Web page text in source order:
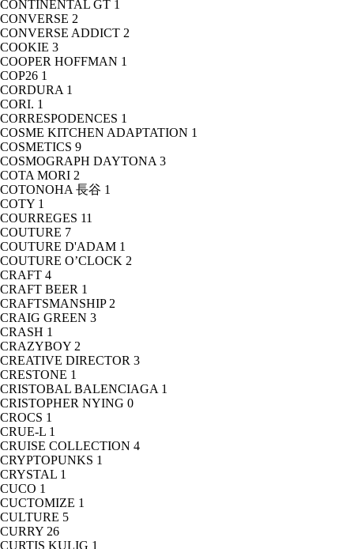
CONTINENTAL GT 1
CONVERSE 2
CONVERSE ADDICT 2
COOKIE 3
COOPER HOFFMAN 1
COP26 1
CORDURA 1
CORI. 1
CORRESPODENCES 1
COSME KITCHEN ADAPTATION 1
COSMETICS 9
COSMOGRAPH DAYTONA 3
COTA MORI 2
COTONOHA 長谷 1
COTY 1
COURREGES 11
COUTURE 7
COUTURE D'ADAM 1
COUTURE O’CLOCK 2
CRAFT 4
CRAFT BEER 1
CRAFTSMANSHIP 2
CRAIG GREEN 3
CRASH 1
CRAZYBOY 2
CREATIVE DIRECTOR 3
CRESTONE 1
CRISTOBAL BALENCIAGA 1
CRISTOPHER NYING 0
CROCS 1
CRUE-L 1
CRUISE COLLECTION 4
CRYPTOPUNKS 1
CRYSTAL 1
CUCO 1
CUCTOMIZE 1
CULTURE 5
CURRY 26
CURTIS KULIG 1